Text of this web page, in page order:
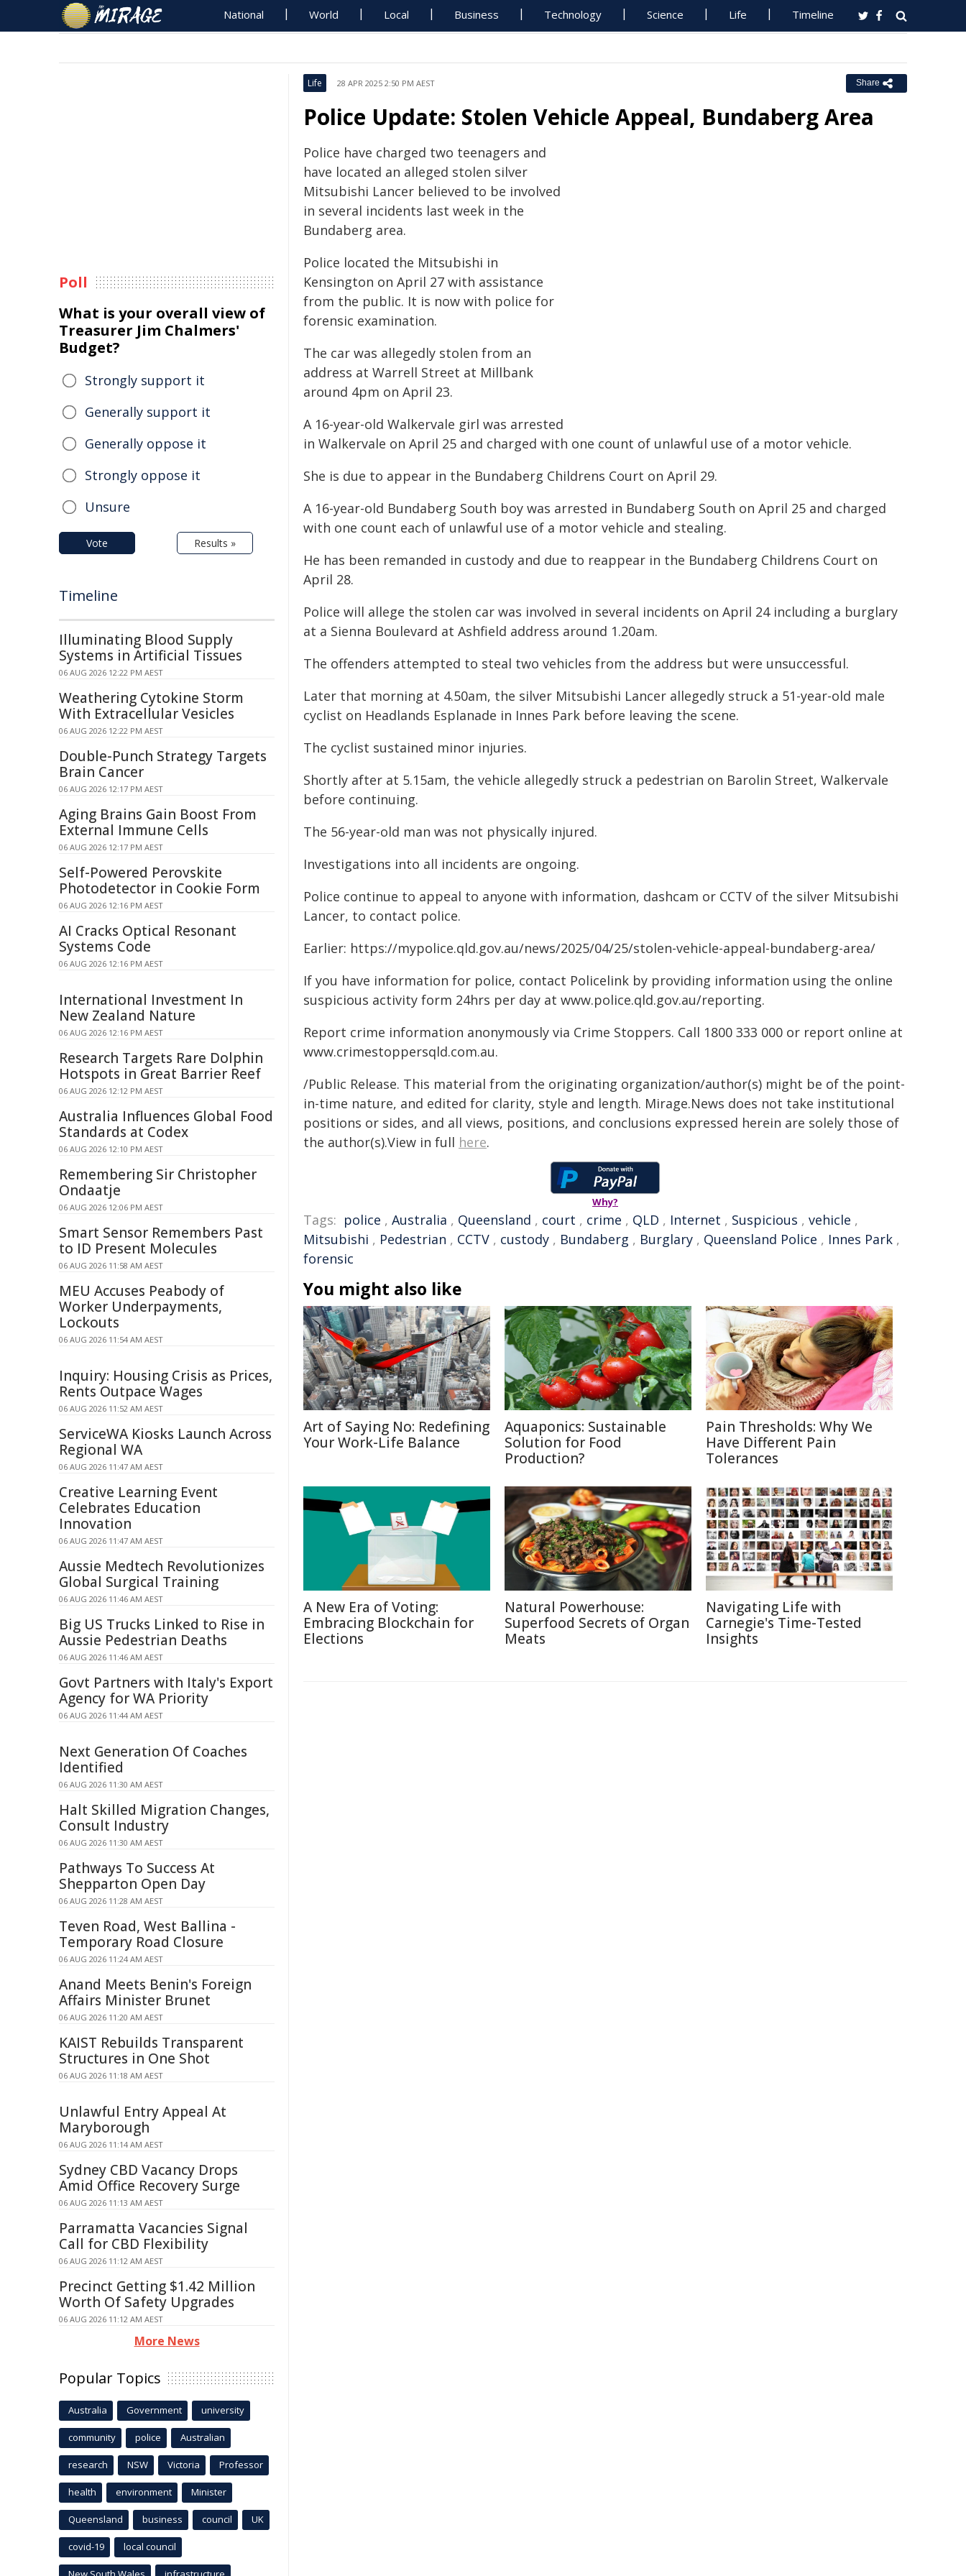
National World Local Business Technology Science Life Timeline
Life 28 APR 2025 2:50 PM AEST Share
Police Update: Stolen Vehicle Appeal, Bundaberg Area
Police have charged two teenagers and
have located an alleged stolen silver
Mitsubishi Lancer believed to be involved
in several incidents last week in the
Bundaberg area.
Police located the Mitsubishi in
Kensington on April 27 with assistance
from the public. It is now with police for
forensic examination.
The car was allegedly stolen from an
address at Warrell Street at Millbank
around 4pm on April 23.
A 16-year-old Walkervale girl was arrested
in Walkervale on April 25 and charged with one count of unlawful use of a motor vehicle.
She is due to appear in the Bundaberg Childrens Court on April 29.
A 16-year-old Bundaberg South boy was arrested in Bundaberg South on April 25 and charged
with one count each of unlawful use of a motor vehicle and stealing.
He has been remanded in custody and due to reappear in the Bundaberg Childrens Court on
April 28.
Police will allege the stolen car was involved in several incidents on April 24 including a burglary
at a Sienna Boulevard at Ashfield address around 1.20am.
The offenders attempted to steal two vehicles from the address but were unsuccessful.
Later that morning at 4.50am, the silver Mitsubishi Lancer allegedly struck a 51-year-old male
cyclist on Headlands Esplanade in Innes Park before leaving the scene.
The cyclist sustained minor injuries.
Shortly after at 5.15am, the vehicle allegedly struck a pedestrian on Barolin Street, Walkervale
before continuing.
The 56-year-old man was not physically injured.
Investigations into all incidents are ongoing.
Police continue to appeal to anyone with information, dashcam or CCTV of the silver Mitsubishi
Lancer, to contact police.
Earlier: https://mypolice.qld.gov.au/news/2025/04/25/stolen-vehicle-appeal-bundaberg-area/
If you have information for police, contact Policelink by providing information using the online
suspicious activity form 24hrs per day at www.police.qld.gov.au/reporting.
Report crime information anonymously via Crime Stoppers. Call 1800 333 000 or report online at
www.crimestoppersqld.com.au.
/Public Release. This material from the originating organization/author(s) might be of the point-
in-time nature, and edited for clarity, style and length. Mirage.News does not take institutional
positions or sides, and all views, positions, and conclusions expressed herein are solely those of
the author(s).View in full here.
Why?
Tags: police , Australia , Queensland , court , crime , QLD , Internet , Suspicious , vehicle ,
Mitsubishi , Pedestrian , CCTV , custody , Bundaberg , Burglary , Queensland Police , Innes Park ,
forensic
You might also like
Art of Saying No: Redefining
Your Work-Life Balance
Aquaponics: Sustainable
Solution for Food
Production?
Pain Thresholds: Why We
Have Different Pain
Tolerances
A New Era of Voting:
Embracing Blockchain for
Elections
Natural Powerhouse:
Superfood Secrets of Organ
Meats
Navigating Life with
Carnegie's Time-Tested
Insights
Poll
What is your overall view of
Treasurer Jim Chalmers'
Budget?
Strongly support it
Generally support it
Generally oppose it
Strongly oppose it
Unsure
Vote Results »
Timeline
Illuminating Blood Supply
Systems in Artificial Tissues
06 AUG 2026 12:22 PM AEST
Weathering Cytokine Storm
With Extracellular Vesicles
06 AUG 2026 12:22 PM AEST
Double-Punch Strategy Targets
Brain Cancer
06 AUG 2026 12:17 PM AEST
Aging Brains Gain Boost From
External Immune Cells
06 AUG 2026 12:17 PM AEST
Self-Powered Perovskite
Photodetector in Cookie Form
06 AUG 2026 12:16 PM AEST
AI Cracks Optical Resonant
Systems Code
06 AUG 2026 12:16 PM AEST
International Investment In
New Zealand Nature
06 AUG 2026 12:16 PM AEST
Research Targets Rare Dolphin
Hotspots in Great Barrier Reef
06 AUG 2026 12:12 PM AEST
Australia Influences Global Food
Standards at Codex
06 AUG 2026 12:10 PM AEST
Remembering Sir Christopher
Ondaatje
06 AUG 2026 12:06 PM AEST
Smart Sensor Remembers Past
to ID Present Molecules
06 AUG 2026 11:58 AM AEST
MEU Accuses Peabody of
Worker Underpayments,
Lockouts
06 AUG 2026 11:54 AM AEST
Inquiry: Housing Crisis as Prices,
Rents Outpace Wages
06 AUG 2026 11:52 AM AEST
ServiceWA Kiosks Launch Across
Regional WA
06 AUG 2026 11:47 AM AEST
Creative Learning Event
Celebrates Education
Innovation
06 AUG 2026 11:47 AM AEST
Aussie Medtech Revolutionizes
Global Surgical Training
06 AUG 2026 11:46 AM AEST
Big US Trucks Linked to Rise in
Aussie Pedestrian Deaths
06 AUG 2026 11:46 AM AEST
Govt Partners with Italy's Export
Agency for WA Priority
06 AUG 2026 11:44 AM AEST
Next Generation Of Coaches
Identified
06 AUG 2026 11:30 AM AEST
Halt Skilled Migration Changes,
Consult Industry
06 AUG 2026 11:30 AM AEST
Pathways To Success At
Shepparton Open Day
06 AUG 2026 11:28 AM AEST
Teven Road, West Ballina -
Temporary Road Closure
06 AUG 2026 11:24 AM AEST
Anand Meets Benin's Foreign
Affairs Minister Brunet
06 AUG 2026 11:20 AM AEST
KAIST Rebuilds Transparent
Structures in One Shot
06 AUG 2026 11:18 AM AEST
Unlawful Entry Appeal At
Maryborough
06 AUG 2026 11:14 AM AEST
Sydney CBD Vacancy Drops
Amid Office Recovery Surge
06 AUG 2026 11:13 AM AEST
Parramatta Vacancies Signal
Call for CBD Flexibility
06 AUG 2026 11:12 AM AEST
Precinct Getting $1.42 Million
Worth Of Safety Upgrades
06 AUG 2026 11:12 AM AEST
More News
Popular Topics
Australia Government university
community police Australian
research NSW Victoria Professor
health environment Minister
Queensland business council UK
covid-19 local council